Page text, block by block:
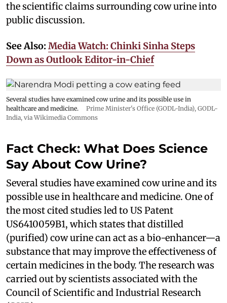
the scientific claims surrounding cow urine into
public discussion.
See Also: Media Watch: Chinki Sinha Steps
Down as Outlook Editor-in-Chief
Several studies have examined cow urine and its possible use in
healthcare and medicine.
Prime Minister's Office (GODL-India), GODL-
India, via Wikimedia Commons
Fact Check: What Does Science
Say About Cow Urine?
Several studies have examined cow urine and its
possible use in healthcare and medicine. One of
the most cited studies led to US Patent
US6410059B1, which states that distilled
(purified) cow urine can act as a bio-enhancer—a
substance that may improve the effectiveness of
certain medicines in the body. The research was
carried out by scientists associated with the
Council of Scientific and Industrial Research